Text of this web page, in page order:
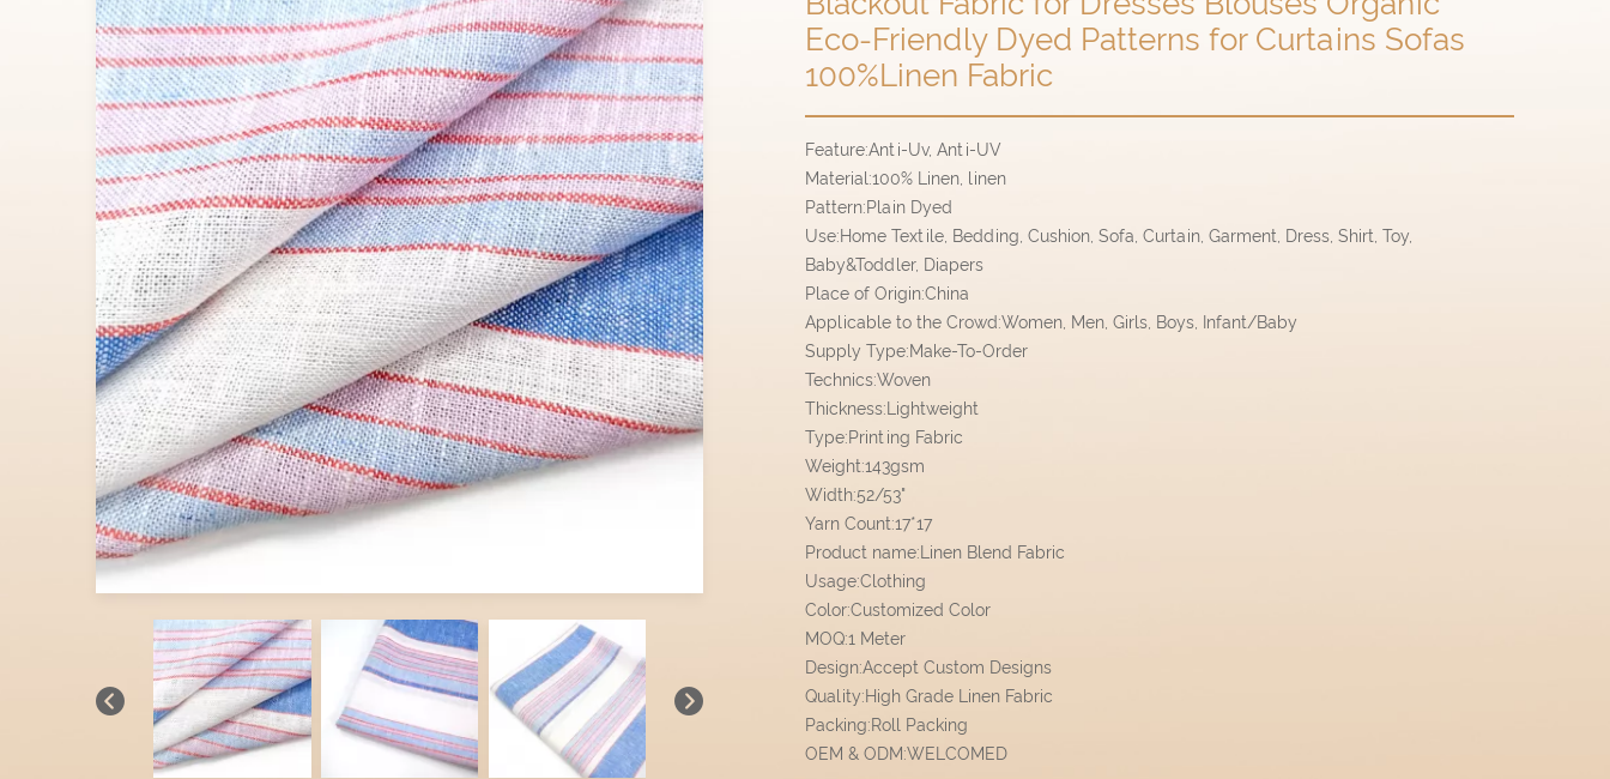
Eco-Friendly Dyed Patterns for Curtains Sofas
100%Linen Fabric
Feature:Anti-Uv, Anti-UV
Material:100% Linen, linen
Pattern:Plain Dyed
Use:Home Textile, Bedding, Cushion, Sofa, Curtain, Garment, Dress, Shirt, Toy,
Baby&Toddler, Diapers
Place of Origin:China
Applicable to the Crowd:Women, Men, Girls, Boys, Infant/Baby
Supply Type:Make-To-Order
Technics:Woven
Thickness:Lightweight
Type:Printing Fabric
Weight:143gsm
Width:52/53"
Yarn Count:17*17
Product name:Linen Blend Fabric
Usage:Clothing
Color:Customized Color
MOQ:1 Meter
Design:Accept Custom Designs
Quality:High Grade Linen Fabric
Packing:Roll Packing
OEM & ODM:WELCOMED